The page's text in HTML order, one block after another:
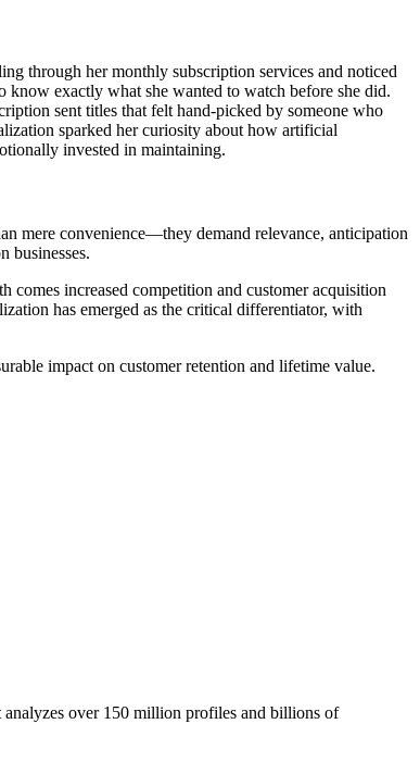
through her monthly subscription services and noticed
know exactly what she wanted to watch before she did.
sent titles that felt hand-picked by someone who
sparked her curiosity about how artificial
invested in maintaining.
mere convenience—they demand relevance, anticipation
businesses.
increased competition and customer acquisition
has emerged as the critical differentiator, with
impact on customer retention and lifetime value.
analyzes over 150 million profiles and billions of